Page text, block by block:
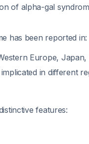
of alpha-gal
has been reported in:
Europe, Japan,
in different
features: